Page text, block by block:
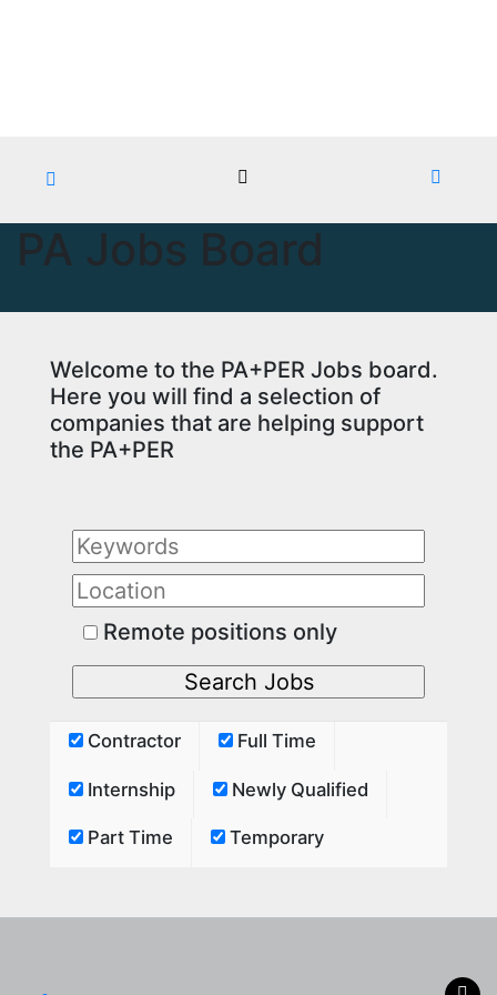
PA Jobs Board
Welcome to the PA+PER Jobs board.
Here you will find a selection of
companies that are helping support
the PA+PER
Remote positions only
Contractor Full Time
Internship Newly Qualified
Part Time Temporary